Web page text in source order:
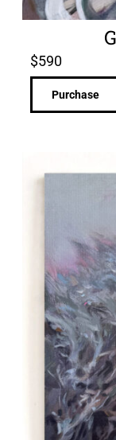
$590
Purchase